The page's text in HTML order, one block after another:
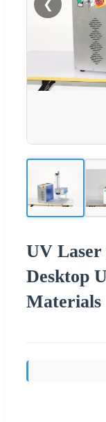
❮
UV
Desktop
Materials